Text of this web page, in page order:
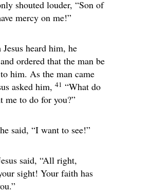
shouted louder, “Son of
mercy on me!”
Jesus heard him, he
ordered that the man be
him. As the man came
asked him, 41 “What do
me to do for you?”
said, “I want to see!”
said, “All right,
sight! Your faith has